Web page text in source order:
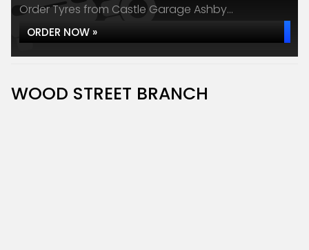
Order Tyres from Castle Garage Ashby...
ORDER NOW »
WOOD STREET BRANCH